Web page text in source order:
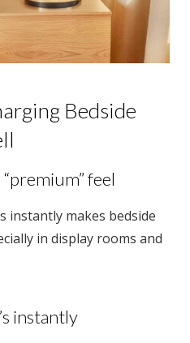
Bedside
feel
instantly makes bedside
in display rooms and
instantly